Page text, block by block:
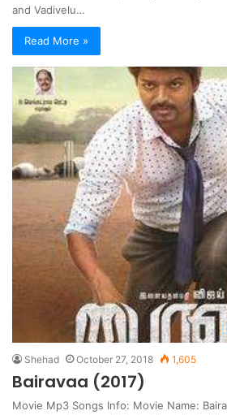
and Vadivelu…
Read More »
Shehad October 27, 2018 1,605
Bairavaa (2017)
Movie Mp3 Songs Info: Movie Name: